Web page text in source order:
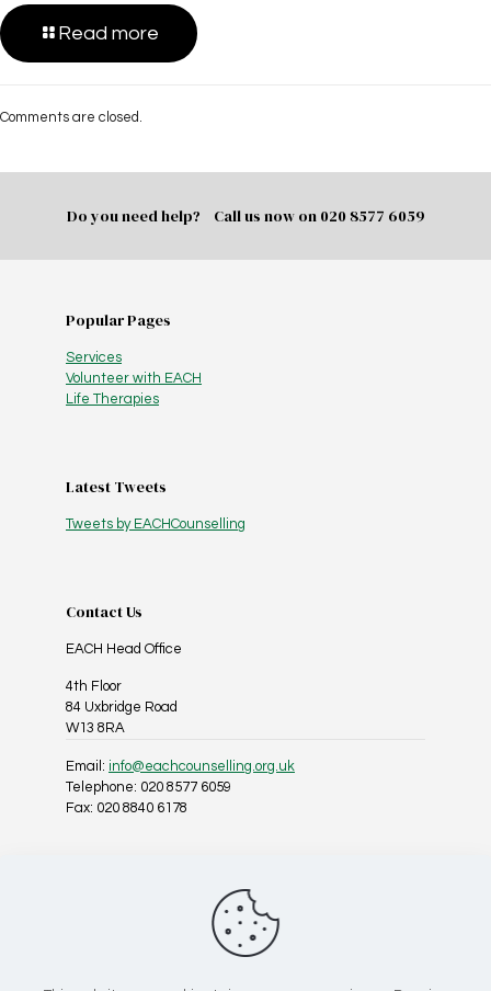
Read more
Comments are closed.
Do you need help? Call us now on 020 8577 6059
Popular Pages
Services
Volunteer with EACH
Life Therapies
Latest Tweets
Tweets by EACHCounselling
Contact Us
EACH Head Office
4th Floor
84 Uxbridge Road
W13 8RA
Email: info@eachcounselling.org.uk
Telephone: 020 8577 6059
Fax: 020 8840 6178